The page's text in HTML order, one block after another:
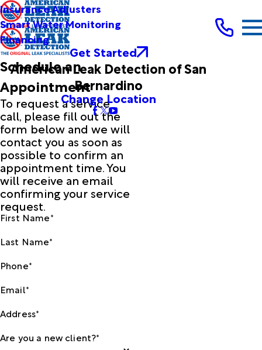
Insurance Adjusters
Smart Water Monitoring
Financing
Get Started
American Leak Detection of San
Bernardino
Change Location
Schedule an
Appointment
To request a service
call, please fill out the
form below and we will
contact you as soon as
possible to confirm an
appointment time. You
will receive an email
confirming your service
request.
First Name*
Last Name*
Phone*
Email*
Address*
Are you a new client?*